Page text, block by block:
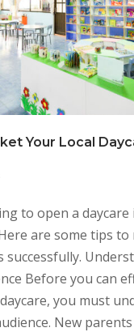
Your Local
to open a
are some tips
successfully.
Before you can
you must
New